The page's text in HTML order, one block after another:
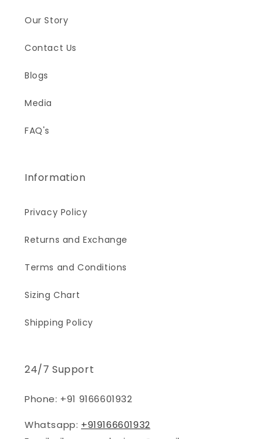
Our Story
Contact Us
Blogs
Media
FAQ's
Information
Privacy Policy
Returns and Exchange
Terms and Conditions
Sizing Chart
Shipping Policy
24/7 Support
Phone: +91 9166601932
Whatsapp: +919166601932